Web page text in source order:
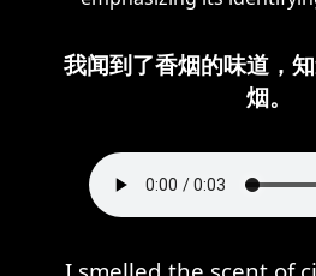
我闻到了香烟的味道，
烟。